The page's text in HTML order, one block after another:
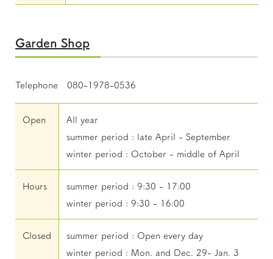
Garden Shop
Telephone 080-1978-0536
Open
All year
summer period : late April - September
winter period : October - middle of April
Hours
summer period : 9:30 - 17:00
winter period : 9:30 - 16:00
Closed
summer period : Open every day
winter period : Mon. and Dec. 29- Jan. 3